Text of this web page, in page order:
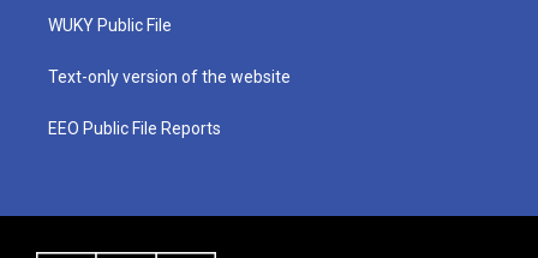
a
WUKY Public File
Text-only version of the website
EEO Public File Reports